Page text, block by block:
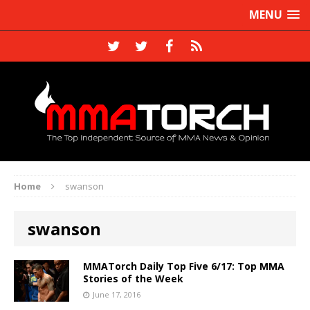
MENU
Home swanson
swanson
MMATorch Daily Top Five 6/17: Top MMA
Stories of the Week
June 17, 2016